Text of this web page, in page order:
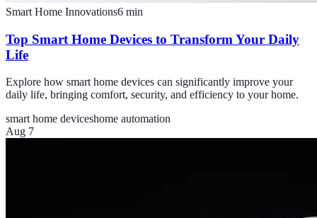
Smart Home Innovations6 min
Top Smart Home Devices to Transform Your Daily
Life
Explore how smart home devices can significantly improve your
daily life, bringing comfort, security, and efficiency to your home.
smart home deviceshome automation
Aug 7